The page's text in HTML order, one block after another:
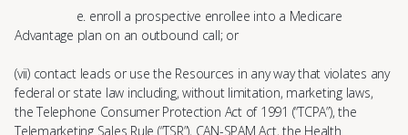
e. enroll a prospective enrollee into a Medicare
Advantage plan on an outbound call; or
(vii) contact leads or use the Resources in any way that violates any
federal or state law including, without limitation, marketing laws,
the Telephone Consumer Protection Act of 1991 (“TCPA”), the
Telemarketing Sales Rule (“TSR”), CAN-SPAM Act, the Health